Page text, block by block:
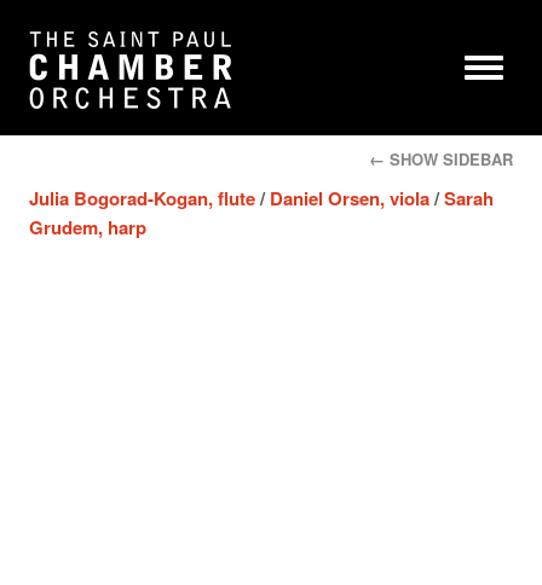
← SHOW SIDEBAR
Julia Bogorad-Kogan, flute/Daniel Orsen, viola/Sarah
Grudem, harp